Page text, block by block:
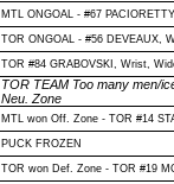
MTL ONGOAL - #67
TOR ONGOAL - #56 DEVEAUX,
TOR #84 GRABOVSKI, Wrist,
TOR TEAM Too many men/
Neu. Zone
MTL won Off. Zone - TOR #14
PUCK FROZEN
TOR won Def. Zone - TOR #19